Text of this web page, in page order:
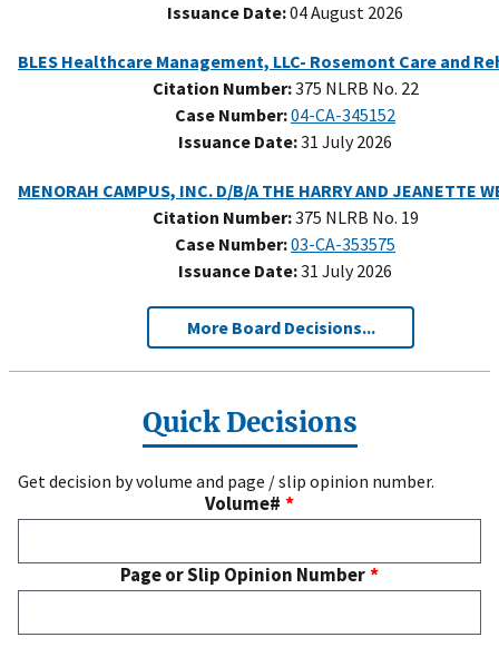
Issuance Date:04 August 2026
Citation Number:375 NLRB No. 22
Case Number:04-CA-345152
Issuance Date:31 July 2026
Citation Number:375 NLRB No. 19
Case Number:03-CA-353575
Issuance Date:31 July 2026
More Board Decisions...
Quick Decisions
Get decision by volume and page / slip opinion number.
Volume#
Page or Slip Opinion Number